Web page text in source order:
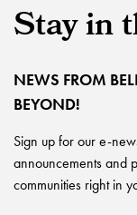
Stay in
NEWS FROM
BEYOND!
Sign up for our e-
announcements and
communities right in